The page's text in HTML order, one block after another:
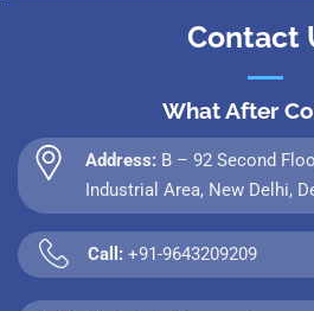
Contact
What After
Address: B – 92 Second
Industrial Area, New Delhi,
Call: +91-9643209209